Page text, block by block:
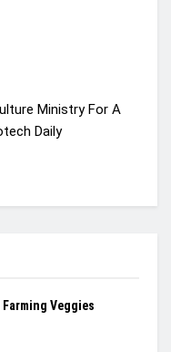
Ministry For A
Daily
Veggies